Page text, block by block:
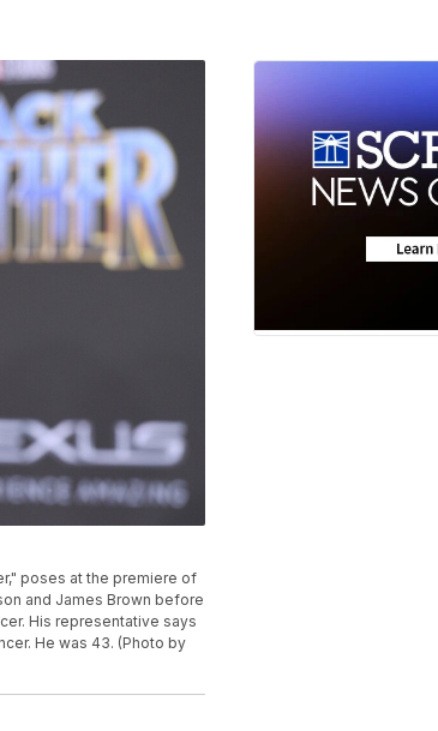
poses at the premiere of
and James Brown before
His representative says
He was 43. (Photo by